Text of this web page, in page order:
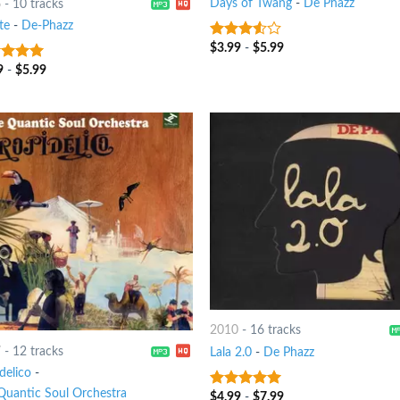
- 10 tracks
- De-Phazz
of 5
- $5.99
Days of Twang - De Phazz
3.25out
$3.99 -$5.99
- 12 tracks
-
Quantic Soul Orchestra
2010 - 16 tracks
Lala 2.0 - De Phazz
$4.99 -$7.99